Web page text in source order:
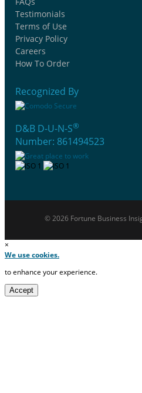
Testimonials
Terms of Use
Privacy Policy
Careers
How To Order
Recognized By
D&B D-U-N-S®
Number: 861494523
© 2026 Fortune Business
×
We use cookies.
to enhance your experience.
Accept